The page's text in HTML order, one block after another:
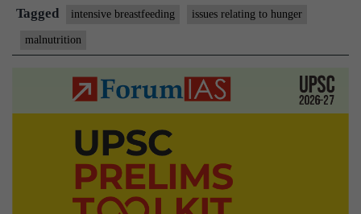
says
scientist
Tagged intensive breastfeeding issues relating to hunger
malnutrition